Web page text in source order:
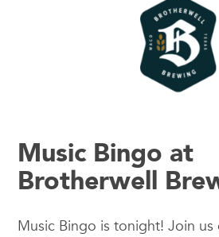
Music Bingo at
Brotherwell
Music Bingo is tonight! Join us